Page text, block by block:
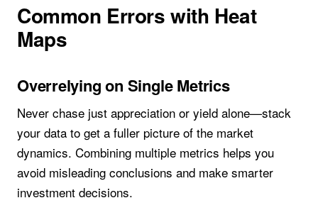
Common Errors with Heat
Maps
Overrelying on Single Metrics
Never chase just appreciation or yield alone—stack
your data to get a fuller picture of the market
dynamics. Combining multiple metrics helps you
avoid misleading conclusions and make smarter
investment decisions.